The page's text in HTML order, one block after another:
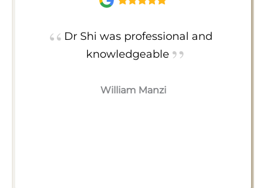
Dr Shi was professional and
knowledgeable
William Manzi